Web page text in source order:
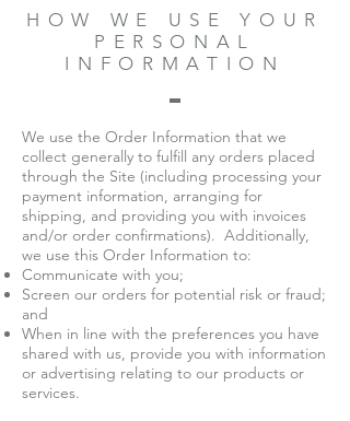
HOW WE USE YOUR
PERSONAL
INFORMATION
We use the Order Information that we
collect generally to fulfill any orders placed
through the Site (including processing your
payment information, arranging for
shipping, and providing you with invoices
and/or order confirmations). Additionally,
we use this Order Information to:
Communicate with you;
Screen our orders for potential risk or fraud;
and
When in line with the preferences you have
shared with us, provide you with information
or advertising relating to our products or
services.